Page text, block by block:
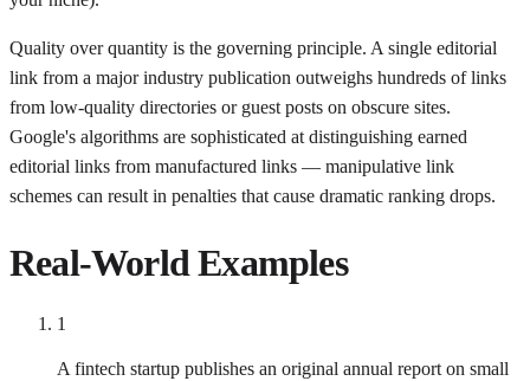
Quality over quantity is the governing principle. A single editorial
link from a major industry publication outweighs hundreds of links
from low-quality directories or guest posts on obscure sites.
Google's algorithms are sophisticated at distinguishing earned
editorial links from manufactured links — manipulative link
schemes can result in penalties that cause dramatic ranking drops.
Real-World Examples
1
A fintech startup publishes an original annual report on small